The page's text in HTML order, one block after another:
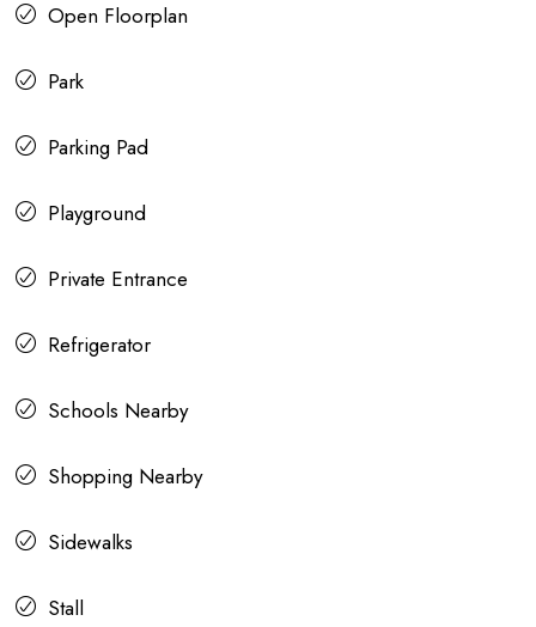
Open Floorplan
Park
Parking Pad
Playground
Private Entrance
Refrigerator
Schools Nearby
Shopping Nearby
Sidewalks
Stall